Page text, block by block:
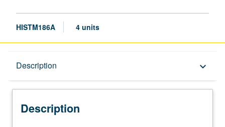
HISTM186A 4 units
Description keyboard_arrow_down
Description